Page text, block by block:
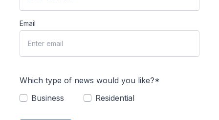
Email
Which type of news would you like?*
Business
Residential